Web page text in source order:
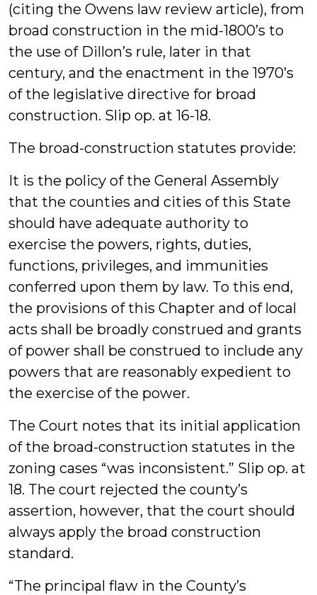
(citing the Owens law review article), from
broad construction in the mid-1800’s to
the use of Dillon’s rule, later in that
century, and the enactment in the 1970’s
of the legislative directive for broad
construction. Slip op. at 16-18.
The broad-construction statutes provide:
It is the policy of the General Assembly
that the counties and cities of this State
should have adequate authority to
exercise the powers, rights, duties,
functions, privileges, and immunities
conferred upon them by law. To this end,
the provisions of this Chapter and of local
acts shall be broadly construed and grants
of power shall be construed to include any
powers that are reasonably expedient to
the exercise of the power.
The Court notes that its initial application
of the broad-construction statutes in the
zoning cases “was inconsistent.” Slip op. at
18. The court rejected the county’s
assertion, however, that the court should
always apply the broad construction
standard.
“The principal flaw in the County’s